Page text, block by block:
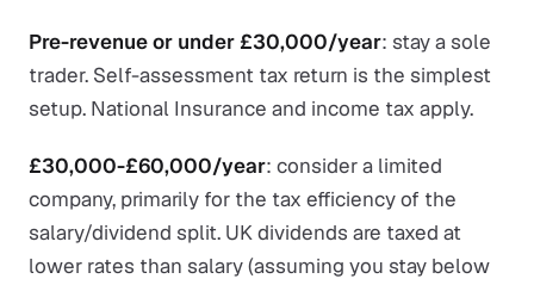
Pre-revenue or under £30,000/year: stay a sole
trader. Self-assessment tax return is the simplest
setup. National Insurance and income tax apply.
£30,000-£60,000/year: consider a limited
company, primarily for the tax efficiency of the
salary/dividend split. UK dividends are taxed at
lower rates than salary (assuming you stay below